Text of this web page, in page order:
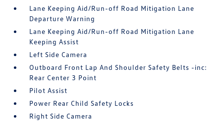
Lane Keeping Aid/Run-off Road Mitigation Lane
Departure Warning
Lane Keeping Aid/Run-off Road Mitigation Lane
Keeping Assist
Left Side Camera
Outboard Front Lap And Shoulder Safety Belts -inc:
Rear Center 3 Point
Pilot Assist
Power Rear Child Safety Locks
Right Side Camera